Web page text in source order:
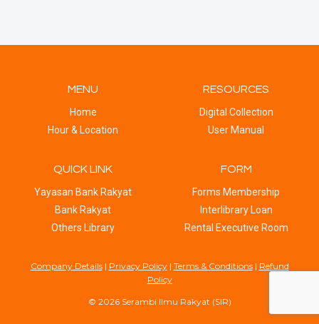
MENU
Home
Hour & Location
RESOURCES
Digital Collection
User Manual
QUICK LINK
Yayasan Bank Rakyat
Bank Rakyat
Others Library
FORM
Forms Membership
Interlibrary Loan
Rental Executive Room
Company Details| Privacy Policy| Terms & Conditions| Refund
Policy
© 2026 Serambi Ilmu Rakyat (SIR)